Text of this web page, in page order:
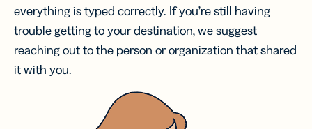
everything is typed correctly. If you’re still having
trouble getting to your destination, we suggest
reaching out to the person or organization that shared
it with you.